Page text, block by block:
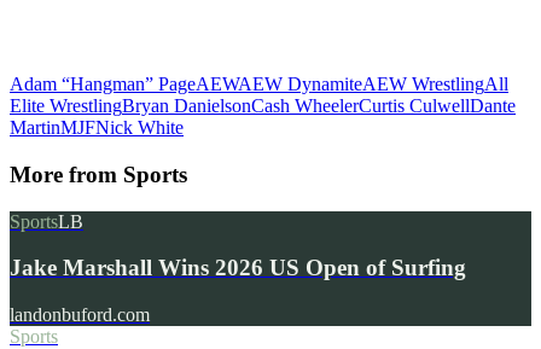
Adam “Hangman” PageAEWAEW DynamiteAEW WrestlingAll
Elite WrestlingBryan DanielsonCash WheelerCurtis CulwellDante
MartinMJFNick White
More from Sports
SportsLB
Jake Marshall Wins 2026 US Open of Surfing
landonbuford.com
Sports